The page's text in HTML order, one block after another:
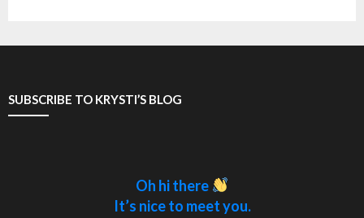
SUBSCRIBE TO KRYSTI’S BLOG
Oh hi there
It’s nice to meet you.